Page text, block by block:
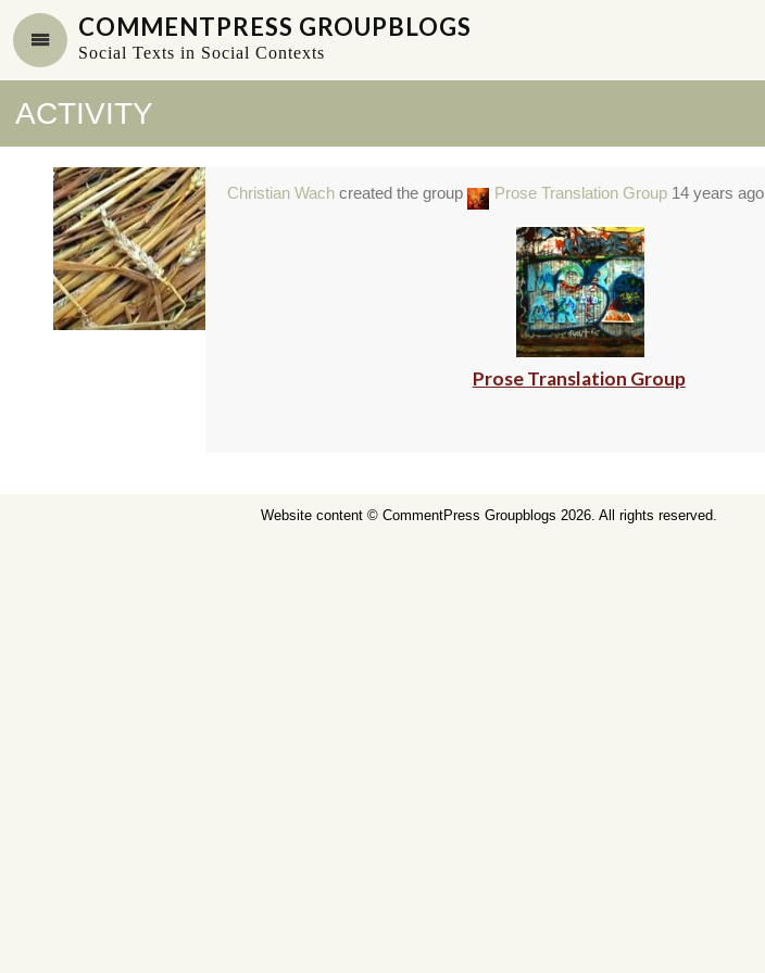
COMMENTPRESS GROUPBLOGS
Social Texts in Social Contexts
ACTIVITY
Christian Wach created the group Prose Translation Group 14 years ago
Prose Translation Group
Website content ©CommentPress Groupblogs 2026. All rights reserved.